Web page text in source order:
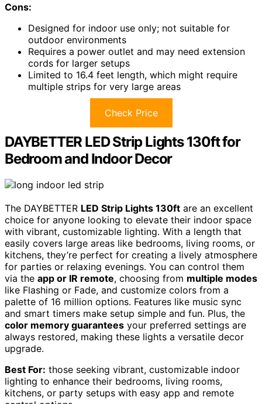
Cons:
Designed for indoor use only; not suitable for
outdoor environments
Requires a power outlet and may need extension
cords for larger setups
Limited to 16.4 feet length, which might require
multiple strips for very large areas
Check Price
DAYBETTER LED Strip Lights 130ft for
Bedroom and Indoor Decor
The DAYBETTER LED Strip Lights 130ft are an excellent
choice for anyone looking to elevate their indoor space
with vibrant, customizable lighting. With a length that
easily covers large areas like bedrooms, living rooms, or
kitchens, they’re perfect for creating a lively atmosphere
for parties or relaxing evenings. You can control them
via the app or IR remote, choosing from multiple modes
like Flashing or Fade, and customize colors from a
palette of 16 million options. Features like music sync
and smart timers make setup simple and fun. Plus, the
color memory guarantees your preferred settings are
always restored, making these lights a versatile decor
upgrade.
Best For: those seeking vibrant, customizable indoor
lighting to enhance their bedrooms, living rooms,
kitchens, or party setups with easy app and remote